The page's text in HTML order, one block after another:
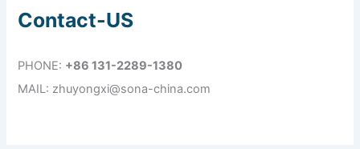
Contact-US
PHONE: +86 131-2289-1380
MAIL: zhuyongxi@sona-china.com